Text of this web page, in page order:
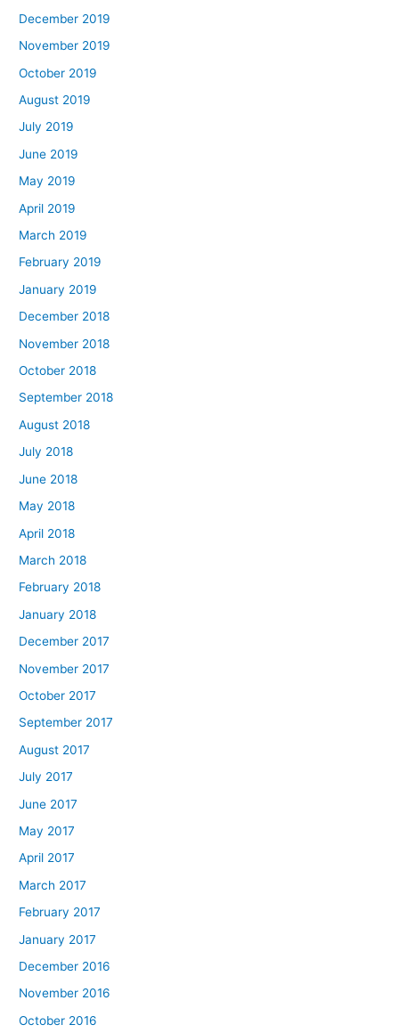
December 2019
November 2019
October 2019
August 2019
July 2019
June 2019
May 2019
April 2019
March 2019
February 2019
January 2019
December 2018
November 2018
October 2018
September 2018
August 2018
July 2018
June 2018
May 2018
April 2018
March 2018
February 2018
January 2018
December 2017
November 2017
October 2017
September 2017
August 2017
July 2017
June 2017
May 2017
April 2017
March 2017
February 2017
January 2017
December 2016
November 2016
October 2016